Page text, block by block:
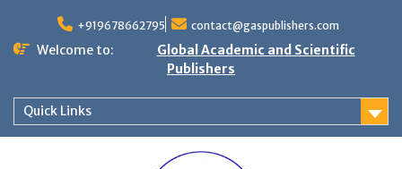
+919678662795 contact@gaspublishers.com
Welcome to:
Global Academic and Scientific
Publishers
Quick Links